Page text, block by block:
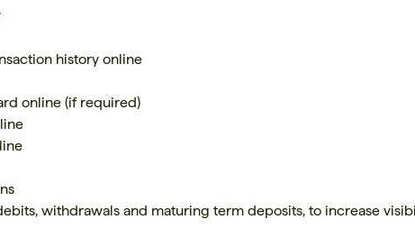
history online
online (if required)
withdrawals and maturing term deposits, to increase